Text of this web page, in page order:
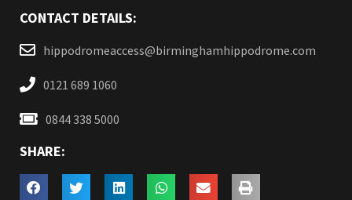
CONTACT DETAILS:
hippodromeaccess@birminghamhippodrome.com
0121 689 1060
0844 338 5000
SHARE: